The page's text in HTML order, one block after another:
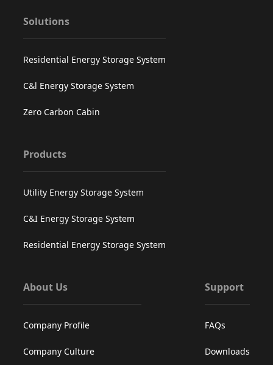
Solutions
Residential Energy Storage System
C&l Energy Storage System
Zero Carbon Cabin
Products
Utility Energy Storage System
C&I Energy Storage System
Residential Energy Storage System
About Us
Company Profile
Company Culture
Support
FAQs
Downloads